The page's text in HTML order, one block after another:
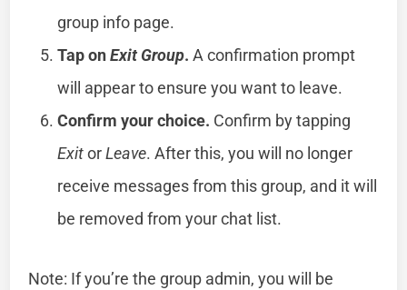
group info page.
Tap onExit Group. A confirmation prompt
will appear to ensure you want to leave.
Confirm your choice. Confirm by tapping
ExitorLeave. After this, you will no longer
receive messages from this group, and it will
be removed from your chat list.
Note: If you’re the group admin, you will be